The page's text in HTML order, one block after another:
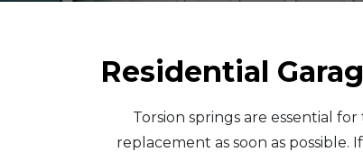
Residential
Torsion springs are essential
replacement as soon as